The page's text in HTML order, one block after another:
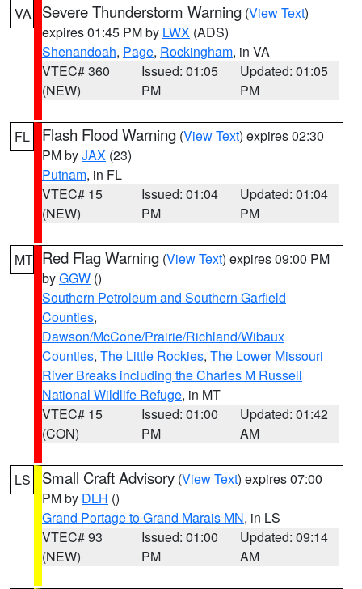
VA Severe Thunderstorm Warning (View Text)
expires 01:45 PM by LWX (ADS)
Shenandoah, Page, Rockingham, in VA
VTEC# 360
(NEW)
Issued: 01:05
PM
Updated: 01:05
PM
FL Flash Flood Warning (View Text) expires 02:30
PM byJAX (23)
Putnam, in FL
VTEC# 15
(NEW)
Issued: 01:04
PM
Updated: 01:04
PM
MT Red Flag Warning (View Text) expires 09:00 PM
byGGW ()
Southern Petroleum and Southern Garfield
Counties,
Dawson/McCone/Prairie/Richland/Wibaux
Counties, The Little Rockies, The Lower Missouri
River Breaks including the Charles M Russell
National Wildlife Refuge, in MT
VTEC# 15
(CON)
Issued: 01:00
PM
Updated: 01:42
AM
LS Small Craft Advisory (View Text) expires 07:00
PM by DLH ()
Grand Portage to Grand Marais MN, in LS
VTEC# 93
(NEW)
Issued: 01:00
PM
Updated: 09:14
AM